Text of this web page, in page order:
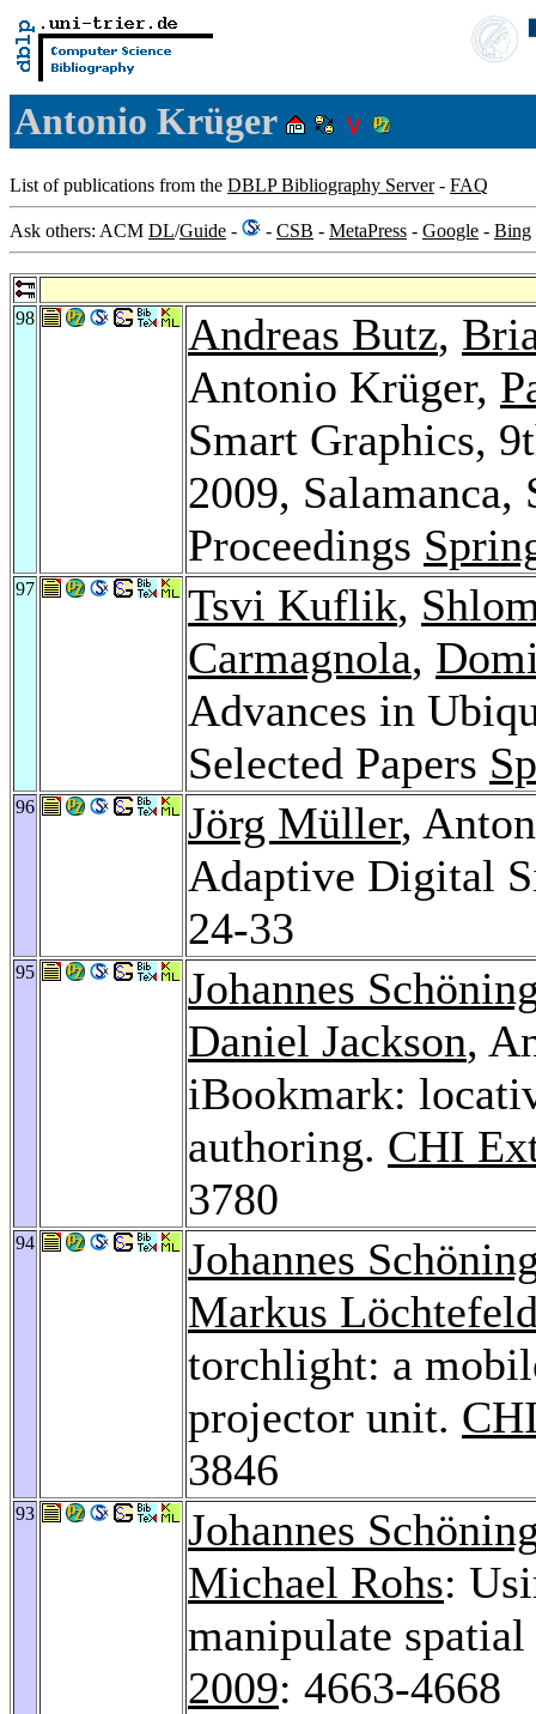
Antonio Krüger
List of publications from the DBLP Bibliography Server- FAQ
Ask others: ACM DL/Guide - - CSB - MetaPress - Google - Bing
98 Andreas Butz,
Antonio Krüger,
Smart Graphics,
2009,
Proceedings
97 Tsvi Kuflik,
Carmagnola,
Advances in
Selected Papers
96 Jörg Müller,
Adaptive Digital
24-33
95
Johannes
Daniel Jackson,
iBookmark:
authoring. CHI
3780
94
Johannes
Markus
torchlight: a
projector unit.
3846
93
Johannes
Michael Rohs:
manipulate
2009: 4663-4668